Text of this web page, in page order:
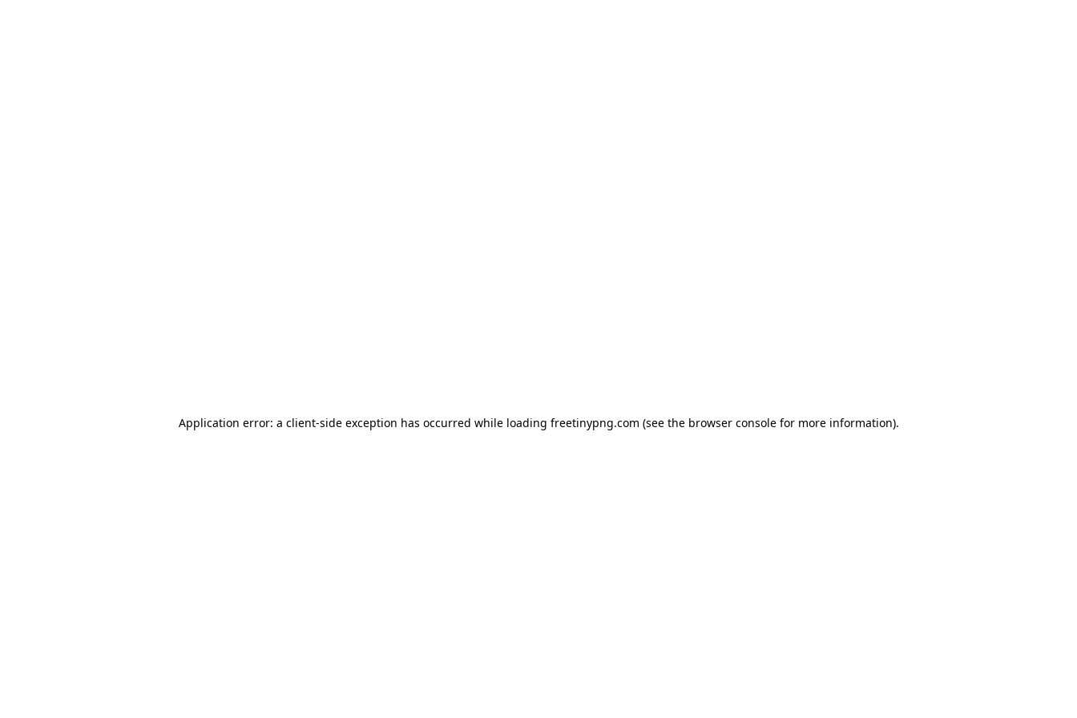
Application error: a client-side exception has occurred while loading freetinypng.com (see the browser consolefor more information).